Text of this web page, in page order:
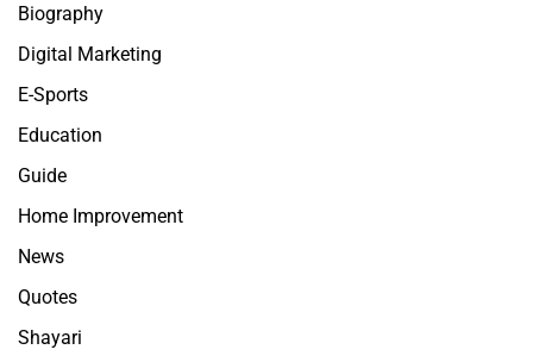
Biography
Digital Marketing
E-Sports
Education
Guide
Home Improvement
News
Quotes
Shayari